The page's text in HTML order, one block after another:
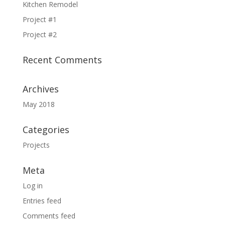
Kitchen Remodel
Project #1
Project #2
Recent Comments
Archives
May 2018
Categories
Projects
Meta
Log in
Entries feed
Comments feed